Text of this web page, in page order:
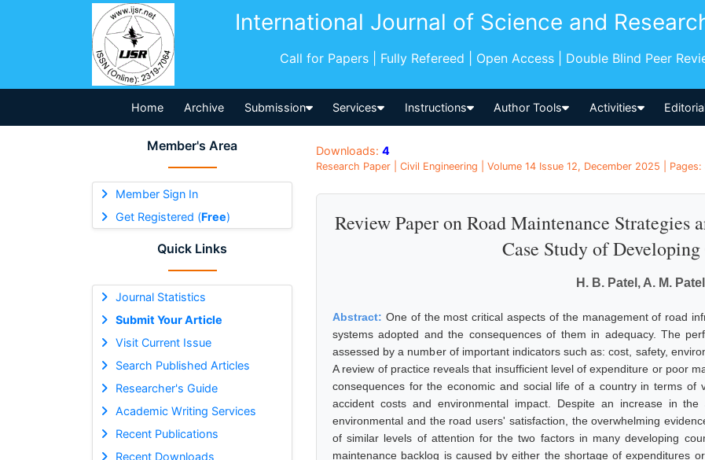
International Journal of Science and
Call for Papers | Fully Refereed | Open Access | Double Blind Peer
Home Archive Submission Services Instructions Author Tools Activities
Member's Area
Member Sign In
Get Registered (Free)
Quick Links
Journal Statistics
Submit Your Article
Visit Current Issue
Search Published Articles
Researcher's Guide
Academic Writing Services
Recent Publications
Recent Downloads
Downloads: 4
Research Paper | Civil Engineering | Volume 14 Issue 12, December 2025 |
Review Paper on Road Maintenance Strategies
Case Study of
H. B. Patel, A. M. Patel
Abstract: One of the most critical aspects of the management of road
systems adopted and the consequences of them in adequacy. The
assessed by a number of important indicators such as: cost, safety,
A review of practice reveals that insufficient level of expenditure or poor
consequences for the economic and social life of a country in terms of
accident costs and environmental impact. Despite an increase in
environmental and the road users' satisfaction, the overwhelming
of similar levels of attention for the two factors in many developing
maintenance backlog is caused by either the shortage of expenditures